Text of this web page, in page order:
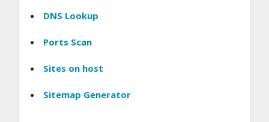
DNS Lookup
Ports Scan
Sites on host
Sitemap Generator